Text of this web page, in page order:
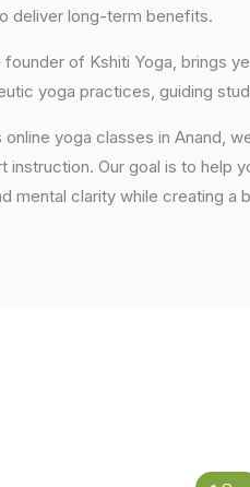
deliver long-term benefits.
founder of Kshiti Yoga, brings
yoga practices, guiding
online yoga classes in Anand,
instruction. Our goal is to help
mental clarity while creating a